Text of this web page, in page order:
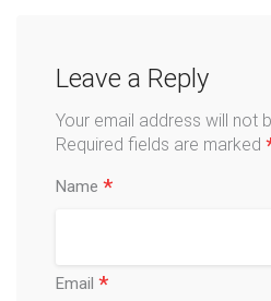
Leave a Reply
Your email address will not
Required fields are marked
Name *
Email *